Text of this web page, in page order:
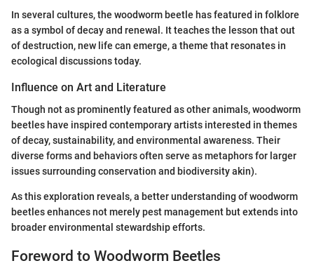
In several cultures, the woodworm beetle has featured in folklore
as a symbol of decay and renewal. It teaches the lesson that out
of destruction, new life can emerge, a theme that resonates in
ecological discussions today.
Influence on Art and Literature
Though not as prominently featured as other animals, woodworm
beetles have inspired contemporary artists interested in themes
of decay, sustainability, and environmental awareness. Their
diverse forms and behaviors often serve as metaphors for larger
issues surrounding conservation and biodiversity akin).
As this exploration reveals, a better understanding of woodworm
beetles enhances not merely pest management but extends into
broader environmental stewardship efforts.
Foreword to Woodworm Beetles